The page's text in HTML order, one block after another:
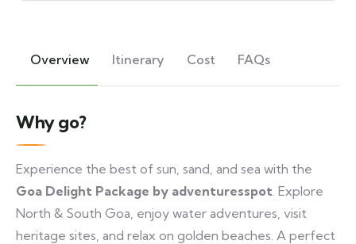
Overview Itinerary Cost FAQs
Why go?
Experience the best of sun, sand, and sea with the
Goa Delight Package by adventuresspot. Explore
North & South Goa, enjoy water adventures, visit
heritage sites, and relax on golden beaches. A perfect